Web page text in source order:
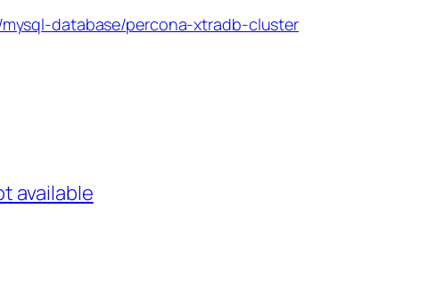
database/percona-xtradb-cluster
available